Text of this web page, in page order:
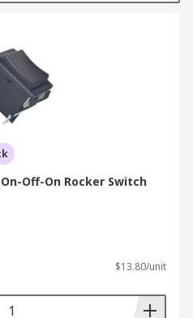
Switches
on how to use
used to control the
or circuits. They
control.
On-Off-On Rocker Switch
$13.80/unit